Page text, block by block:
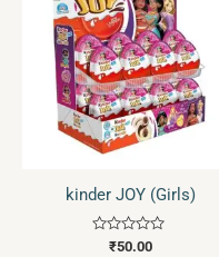
kinder JOY (Girls)
Rated
₹50.00